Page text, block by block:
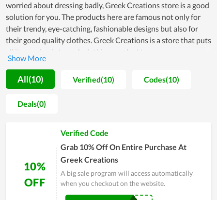
worried about dressing badly, Greek Creations store is a good
solution for you. The products here are famous not only for
their trendy, eye-catching, fashionable designs but also for
their good quality clothes. Greek Creations is a store that puts
all its passion into each clothing product to ensure an
enjoyable shopping experience in terms of quality, design, and
variety of choices. They offer many sections to help you shop
easily, including quick search, product breakdown by topic,
and trending deals. At Greek Creations, they offer their
customers a wide range of coupons and the best deals,
offers, рrоmосоdеѕ,... The coupons here are also available for
special discounts on occasions like the Black Friday Sale or
more coupons for events so you can save a lot of money. What
are you waiting for? Enjoy a wonderful shopping experience at
Greek Creations now.
All(10) Verified(10) Codes(10)
Deals(0)
10%
OFF
Verified Code
Grab 10% Off On Entire Purchase At
Greek Creations
A big sale program will access automatically
when you checkout on the website.